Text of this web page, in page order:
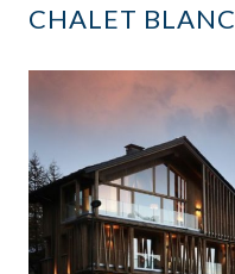
CHALET BLANC